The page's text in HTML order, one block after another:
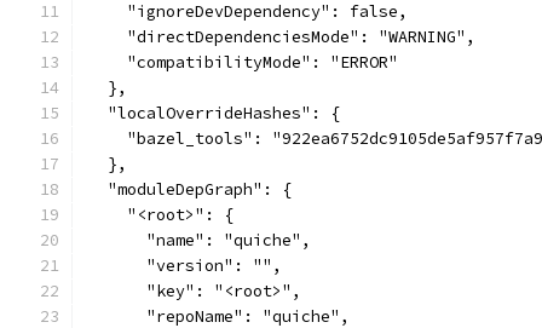
    "ignoreDevDependency": false,
    "directDependenciesMode": "WARNING",
    "compatibilityMode": "ERROR"
  },
  "localOverrideHashes": {
"bazel_tools":
  },
  "moduleDepGraph": {
    "<root>": {
      "name": "quiche",
      "version": "",
      "key": "<root>",
      "repoName": "quiche",